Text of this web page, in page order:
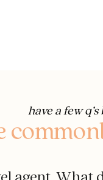
have a few